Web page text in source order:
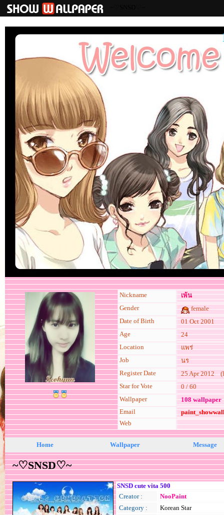
Nickname
เพ้น
Gender
female
Date of Birth
01 Oct 2001
Age
24
Location
แพร่
Job
นร
Register Date
25 Apr 2012
Star for Vote
0 / 60
Wallpaper
108 wallpaper
Email
Web
Home Wallpaper Message
~♡SNSD♡~
SNSD cute vita 500
Creator :
NooPaint
Category :
Korean Star